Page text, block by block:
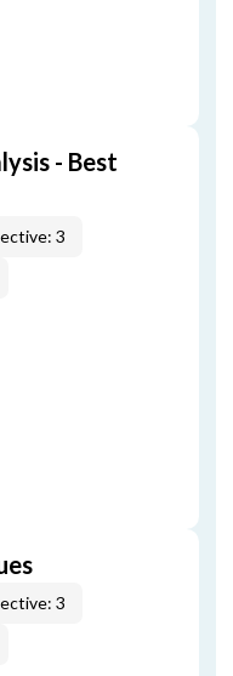
- Best
3
3